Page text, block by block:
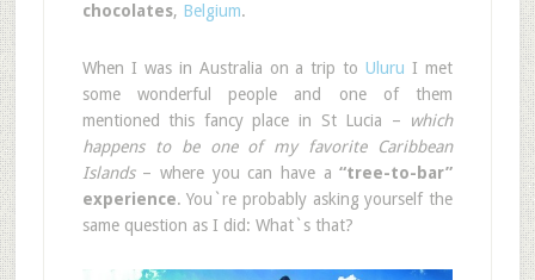
chocolates, Belgium.
When I was in Australia on a trip toUluru I met
some wonderful people and one of them
mentioned this fancy place in St Lucia –
which
happens to be one of my favorite Caribbean
Islands– where you can have a“tree-to-bar”
experience. You`re probably asking yourself the
same question as I did: What`s that?